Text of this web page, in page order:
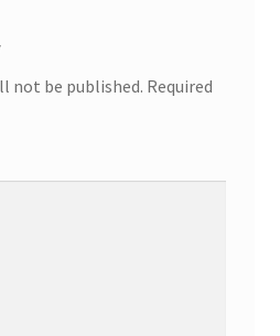
not be published. Required